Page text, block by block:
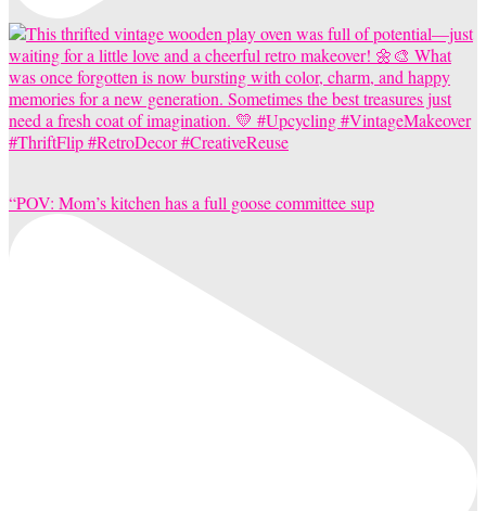
“POV: Mom’s kitchen has a full goose committee sup